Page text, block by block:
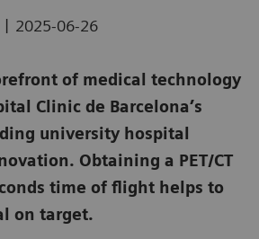
| 2025-06-26
of medical technology
Clinic de Barcelona’s
university hospital
Obtaining a PET/CT
time of flight helps to
on target.